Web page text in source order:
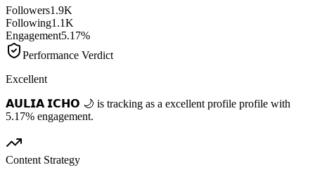
Followers1.9K
Following1.1K
Engagement5.17%
Performance Verdict
Excellent
𝗔𝗨𝗟𝗜𝗔 𝗜𝗖𝗛𝗢 🌙 is tracking as a excellent profile profile with
5.17% engagement.
Content Strategy